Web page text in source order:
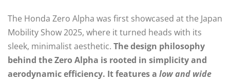
The Honda Zero Alpha was first showcased at the Japan
Mobility Show 2025, where it turned heads with its
sleek, minimalist aesthetic. The design philosophy
behind the Zero Alpha is rooted in simplicity and
aerodynamic efficiency. It features a low and wide